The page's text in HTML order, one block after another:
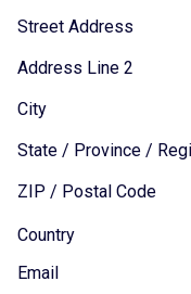
Street Address
Address Line 2
City
State / Province /
ZIP / Postal Code
Country
Email